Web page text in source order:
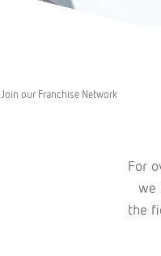
Join our Franchise Network
For
we
the